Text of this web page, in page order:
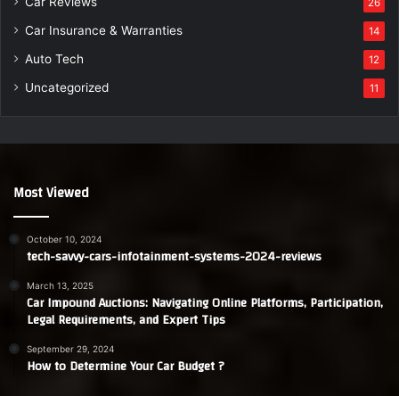
Car Insurance & Warranties 14
Auto Tech 12
Uncategorized 11
Most Viewed
October 10, 2024
tech-savvy-cars-infotainment-systems-2024-reviews
March 13, 2025
Car Impound Auctions: Navigating Online Platforms, Participation,
Legal Requirements, and Expert Tips
September 29, 2024
How to Determine Your Car Budget ?